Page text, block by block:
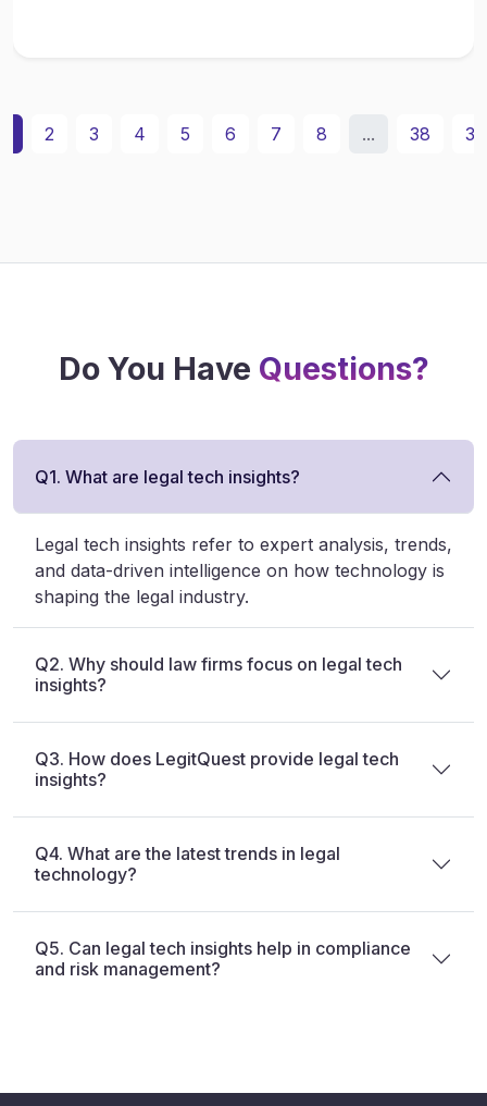
2 3 4 5 6 7 8 ... 38 39
Do You Have Questions?
Q1. What are legal tech insights?
Legal tech insights refer to expert analysis, trends,
and data-driven intelligence on how technology is
shaping the legal industry.
Q2. Why should law firms focus on legal tech
insights?
Q3. How does LegitQuest provide legal tech
insights?
Q4. What are the latest trends in legal
technology?
Q5. Can legal tech insights help in compliance
and risk management?